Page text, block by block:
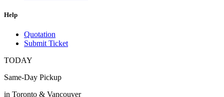
Help
Quotation
Submit Ticket
TODAY
Same-Day Pickup
in Toronto & Vancouver